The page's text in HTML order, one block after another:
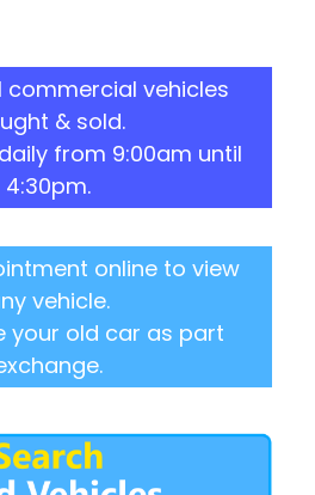
commercial vehicles
& sold.
from 9:00am until
4:30pm.
online to view
vehicle.
your old car as part